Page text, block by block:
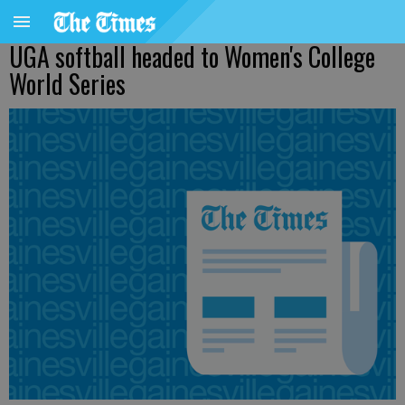
UGA softball headed to Women's College
World Series